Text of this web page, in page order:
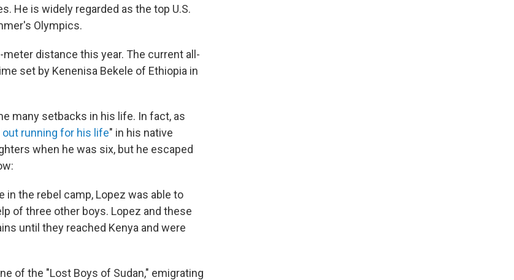
He is widely regarded as the top U.S.
Olympics.
distance this year. The current all-
set by Kenenisa Bekele of Ethiopia in
many setbacks in his life. In fact, as
running for his life" in his native
when he was six, but he escaped
the rebel camp, Lopez was able to
of three other boys. Lopez and these
until they reached Kenya and were
of the "Lost Boys of Sudan," emigrating